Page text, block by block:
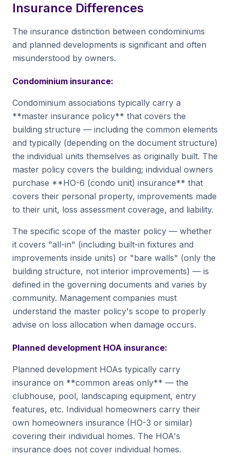
Insurance Differences
The insurance distinction between condominiums
and planned developments is significant and often
misunderstood by owners.
Condominium insurance:
Condominium associations typically carry a
**master insurance policy** that covers the
building structure — including the common elements
and typically (depending on the document structure)
the individual units themselves as originally built. The
master policy covers the building; individual owners
purchase **HO-6 (condo unit) insurance** that
covers their personal property, improvements made
to their unit, loss assessment coverage, and liability.
The specific scope of the master policy — whether
it covers "all-in" (including built-in fixtures and
improvements inside units) or "bare walls" (only the
building structure, not interior improvements) — is
defined in the governing documents and varies by
community. Management companies must
understand the master policy's scope to properly
advise on loss allocation when damage occurs.
Planned development HOA insurance:
Planned development HOAs typically carry
insurance on **common areas only** — the
clubhouse, pool, landscaping equipment, entry
features, etc. Individual homeowners carry their
own homeowners insurance (HO-3 or similar)
covering their individual homes. The HOA's
insurance does not cover individual homes.